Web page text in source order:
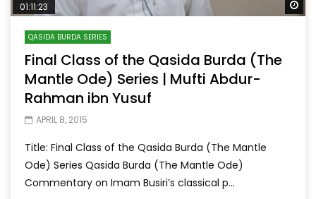
01:11:23
QASIDA BURDA SERIES
Final Class of the Qasida Burda (The
Mantle Ode) Series | Mufti Abdur-
Rahman ibn Yusuf
APRIL 8, 2015
Title: Final Class of the Qasida Burda (The Mantle
Ode) Series Qasida Burda (The Mantle Ode)
Commentary on Imam Busiri’s classical p...